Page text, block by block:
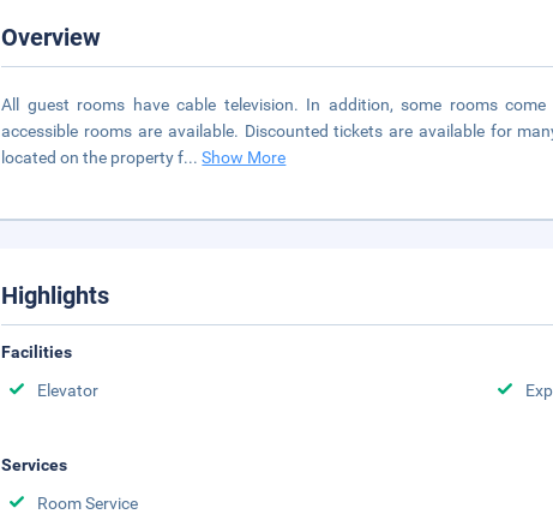
Overview
All guest rooms have cable television. In addition, some rooms
accessible rooms are available. Discounted tickets are available for
located on the property f...Show More
Highlights
Facilities
Elevator
Services
Room Service